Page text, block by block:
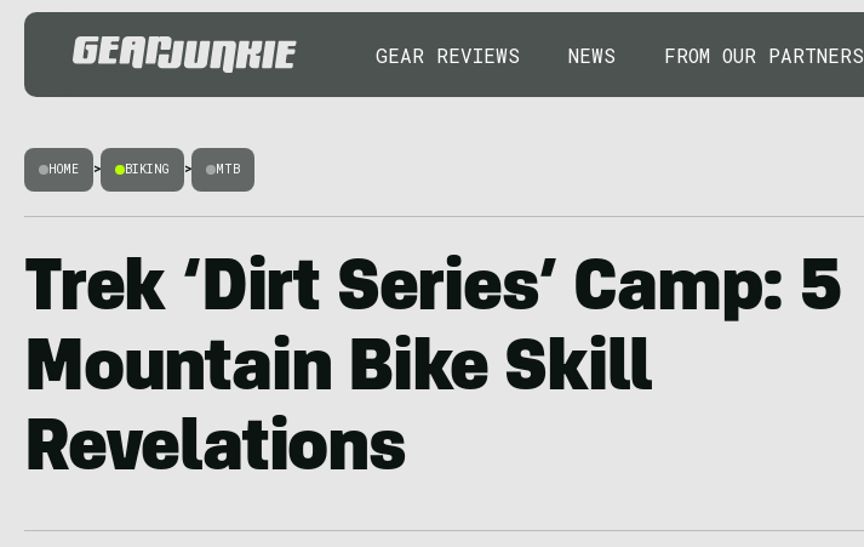
GEAR REVIEWS NEWS FROM OUR PARTNERS
HOME > BIKING > MTB
Trek ‘Dirt Series’ Camp: 5
Mountain Bike Skill
Revelations